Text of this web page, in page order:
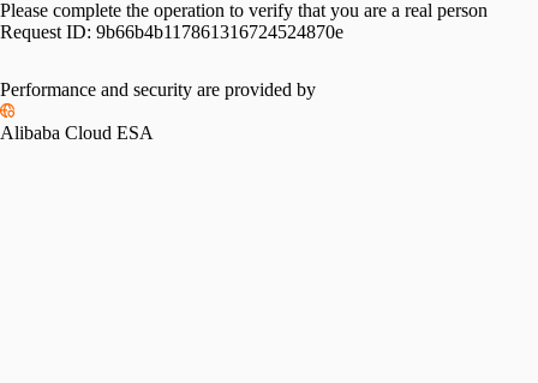
Please complete the operation to verify that you are a real person
Request ID: 9b66b4b117861316724524870e
Performance and security are provided by
Alibaba Cloud ESA